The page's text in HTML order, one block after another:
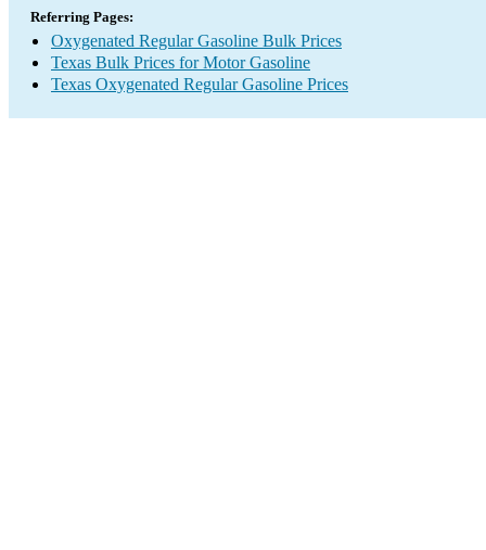
Referring Pages:
Oxygenated Regular Gasoline Bulk Prices
Texas Bulk Prices for Motor Gasoline
Texas Oxygenated Regular Gasoline Prices